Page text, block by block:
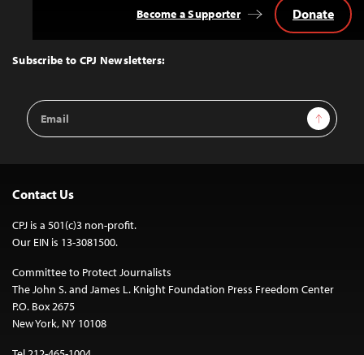
Top
Subscribe to CPJ Newsletters:
Email
Address
Sign Up
Become a Supporter Donate
Contact Us
CPJ is a 501(c)3 non-profit.
Our EIN is 13-3081500.
Committee to Protect Journalists
The John S. and James L. Knight Foundation Press Freedom Center
P.O. Box 2675
New York, NY 10108